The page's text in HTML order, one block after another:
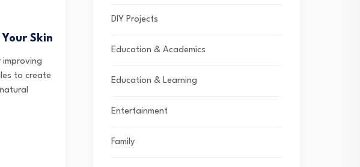
Skin
improving
to create
DIY Projects
Education & Academics
Education & Learning
Entertainment
Family